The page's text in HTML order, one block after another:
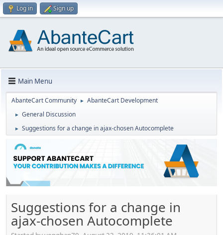
Log in Sign up
Main Menu
AbanteCart Community ► AbanteCart Development
► General Discussion
► Suggestions for a change in ajax-chosen Autocomplete
Suggestions for a change in
ajax-chosen Autocomplete